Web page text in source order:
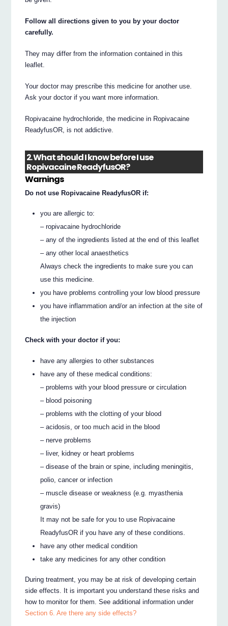
Follow all directions given to you by your doctor
carefully.
They may differ from the information contained in this
leaflet.
Your doctor may prescribe this medicine for another use.
Ask your doctor if you want more information.
Ropivacaine hydrochloride, the medicine in Ropivacaine
ReadyfusOR, is not addictive.
2. What should I know before I use
Ropivacaine ReadyfusOR?
Warnings
Do not use Ropivacaine ReadyfusOR if:
you are allergic to:
– ropivacaine hydrochloride
– any of the ingredients listed at the end of this leaflet
– any other local anaesthetics
Always check the ingredients to make sure you can
use this medicine.
you have problems controlling your low blood pressure
you have inflammation and/or an infection at the site of
the injection
Check with your doctor if you:
have any allergies to other substances
have any of these medical conditions:
– problems with your blood pressure or circulation
– blood poisoning
– problems with the clotting of your blood
– acidosis, or too much acid in the blood
– nerve problems
– liver, kidney or heart problems
– disease of the brain or spine, including meningitis,
polio, cancer or infection
– muscle disease or weakness (e.g. myasthenia
gravis)
It may not be safe for you to use Ropivacaine
ReadyfusOR if you have any of these conditions.
have any other medical condition
take any medicines for any other condition
During treatment, you may be at risk of developing certain
side effects. It is important you understand these risks and
how to monitor for them. See additional information under
Section 6. Are there any side effects?